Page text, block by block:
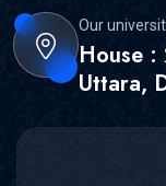
Our
House
Uttara,